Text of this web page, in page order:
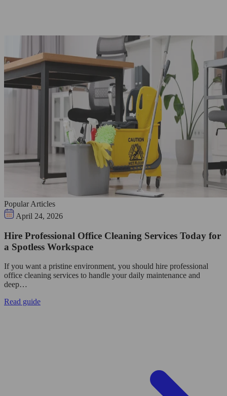
Popular Articles
April 24, 2026
Hire Professional Office Cleaning Services Today for
a Spotless Workspace
If you want a pristine environment, you should hire professional
office cleaning services to handle your daily maintenance and
deep…
Read guide